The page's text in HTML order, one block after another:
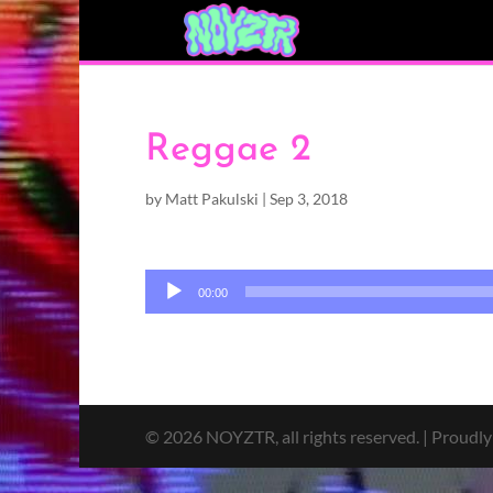
Reggae 2
by Matt Pakulski | Sep 3, 2018
Audio
Player
00:00
© 2026 NOYZTR, all rights reserved. |